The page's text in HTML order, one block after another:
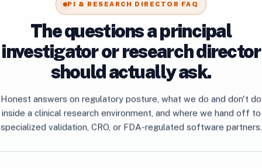
PI & RESEARCH DIRECTOR FAQ
The questions a principal
investigator or research director
should actually ask.
Honest answers on regulatory posture, what we do and don't do
inside a clinical research environment, and where we hand off to
specialized validation, CRO, or FDA-regulated software partners.